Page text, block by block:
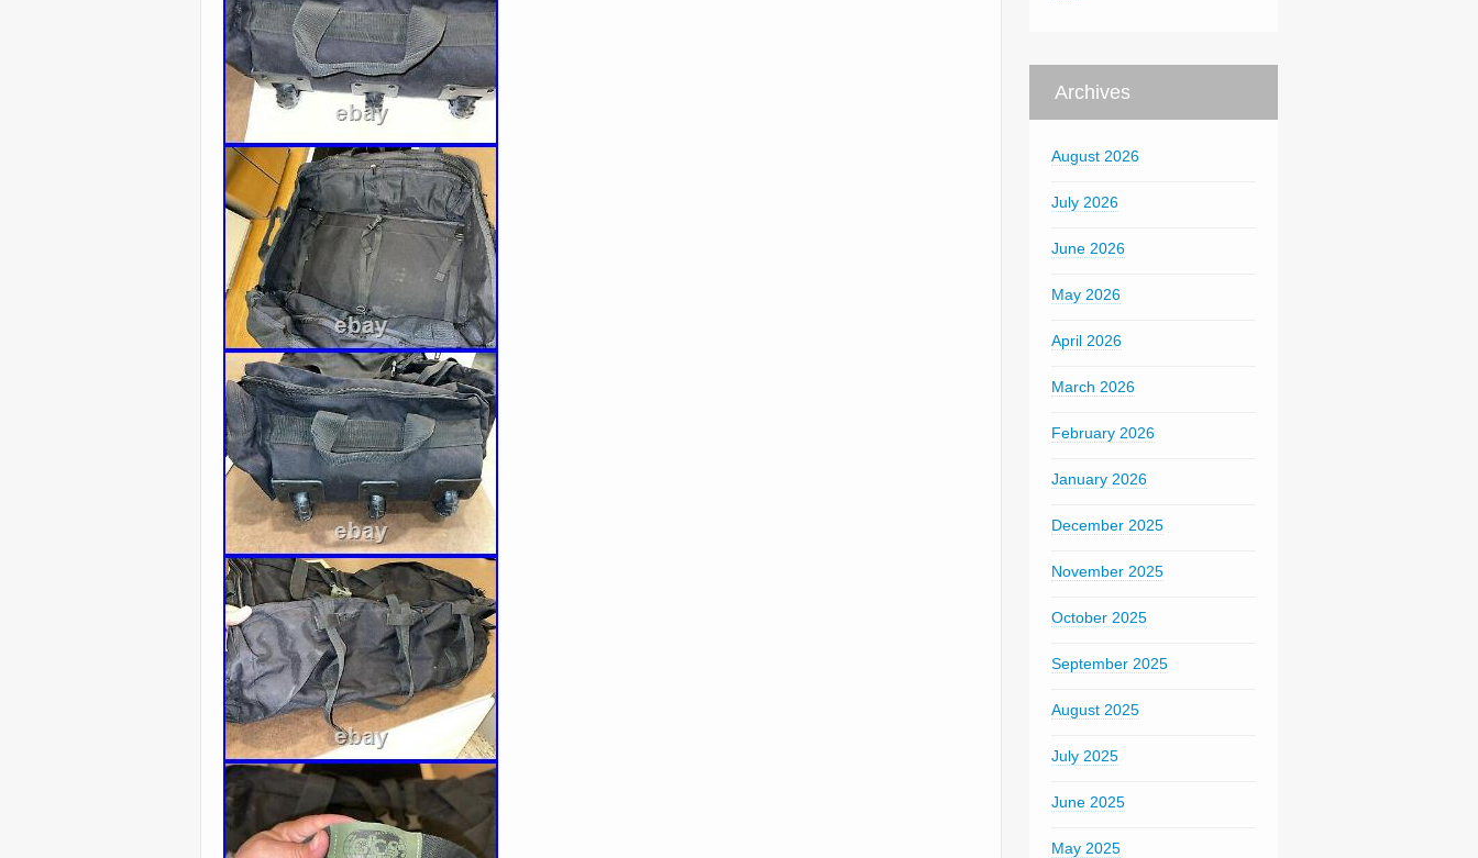
Archives
August 2026
July 2026
June 2026
May 2026
April 2026
March 2026
February 2026
January 2026
December 2025
November 2025
October 2025
September 2025
August 2025
July 2025
June 2025
May 2025